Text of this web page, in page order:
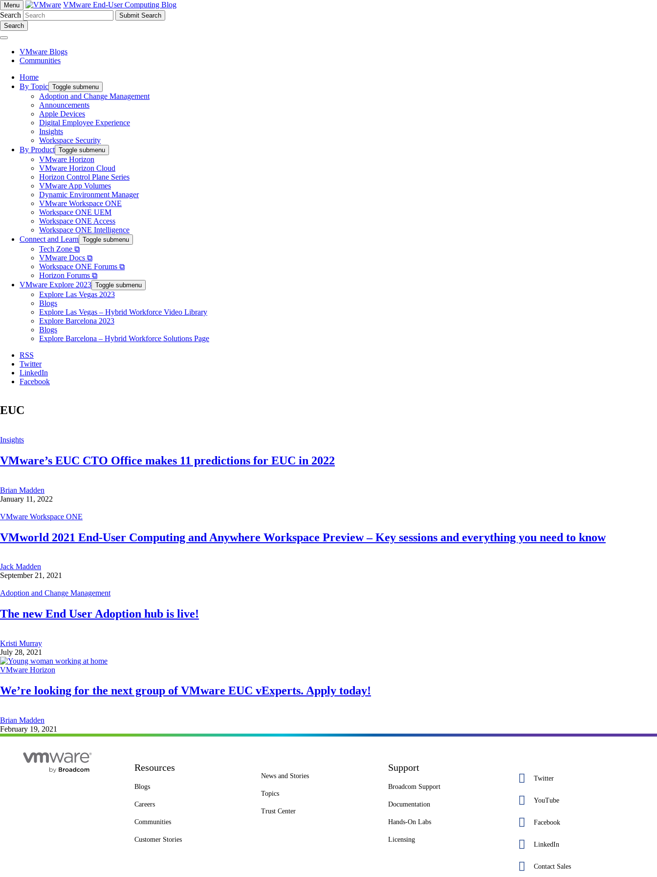
Menu
VMware End-User Computing Blog
Search
Search
VMware Blogs
Communities
Home
By Topic Toggle submenu
Adoption and Change Management
Announcements
Apple Devices
Digital Employee Experience
Insights
Workspace Security
By Product Toggle submenu
VMware Horizon
VMware Horizon Cloud
Horizon Control Plane Series
VMware App Volumes
Dynamic Environment Manager
VMware Workspace ONE
Workspace ONE UEM
Workspace ONE Access
Workspace ONE Intelligence
Connect and Learn Toggle submenu
Tech Zone ⧉
VMware Docs ⧉
Workspace ONE Forums ⧉
Horizon Forums ⧉
VMware Explore 2023 Toggle submenu
Explore Las Vegas 2023
Blogs
Explore Las Vegas – Hybrid Workforce Video Library
Explore Barcelona 2023
Blogs
Explore Barcelona – Hybrid Workforce Solutions Page
RSS
Twitter
LinkedIn
Facebook
EUC
Insights
VMware’s EUC CTO Office makes 11 predictions for EUC in 2022
Brian Madden
January 11, 2022
VMware Workspace ONE
VMworld 2021 End-User Computing and Anywhere Workspace Preview – Key sessions and everything you need to know
Jack Madden
September 21, 2021
Adoption and Change Management
The new End User Adoption hub is live!
Kristi Murray
July 28, 2021
VMware Horizon
We’re looking for the next group of VMware EUC vExperts. Apply today!
Brian Madden
February 19, 2021
Resources
Blogs
Careers
Communities
Customer Stories
News and Stories
Topics
Trust Center
Support
Broadcom Support
Documentation
Hands-On Labs
Licensing
Twitter
YouTube
Facebook
LinkedIn
Contact Sales